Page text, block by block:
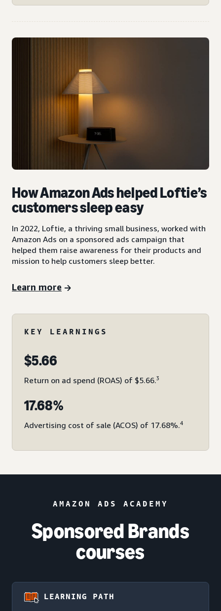
How Amazon Ads helped Loftie’s
customers sleep easy
In 2022, Loftie, a thriving small business, worked with
Amazon Ads on a sponsored ads campaign that
helped them raise awareness for their products and
mission to help customers sleep better.
Learn more
KEY LEARNINGS
$5.66
Return on ad spend (ROAS) of $5.66.3
17.68%
Advertising cost of sale (ACOS) of 17.68%.4
AMAZON ADS ACADEMY
Sponsored Brands
courses
LEARNING PATH